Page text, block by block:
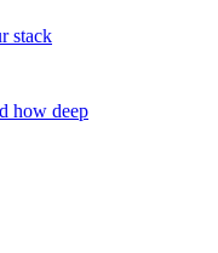
stack
how deep